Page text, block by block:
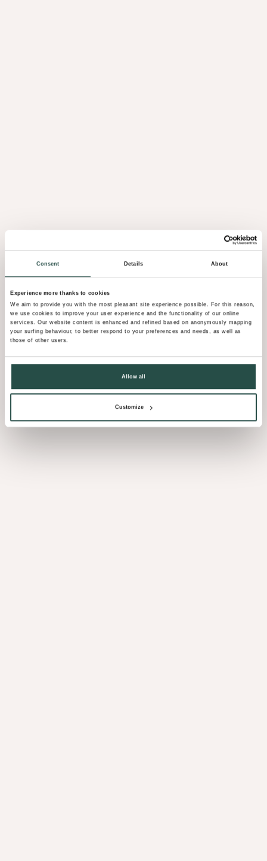
Consent Details About
Experience more thanks to cookies
We aim to provide you with the most pleasant site experience possible. For this reason,
we use cookies to improve your user experience and the functionality of our online
services. Our website content is enhanced and refined based on anonymously mapping
your surfing behaviour, to better respond to your preferences and needs, as well as
those of other users.
Allow all
Customize